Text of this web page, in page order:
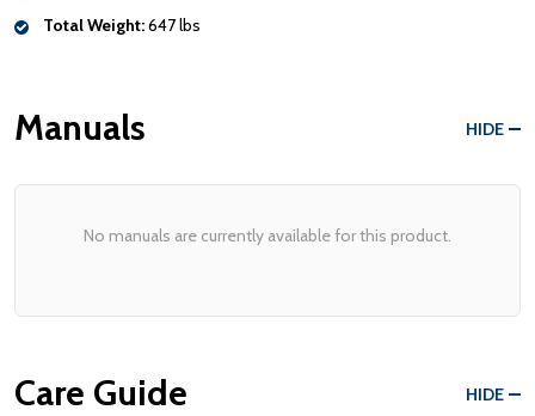
Total Weight:647 lbs
Manuals HIDE
No manuals are currently available for this product.
Care Guide HIDE